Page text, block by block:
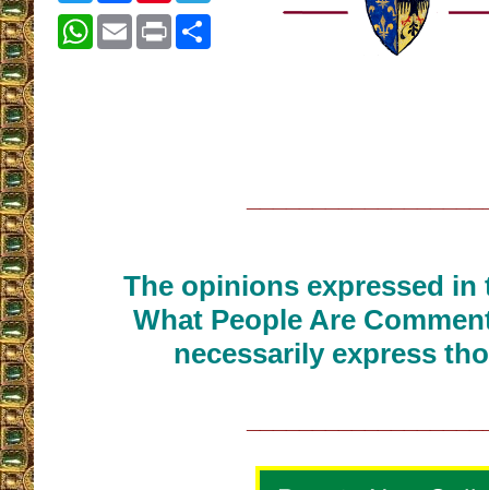
WhatsApp
EmailPrint
The opinions expressed
What People Are
necessarily express